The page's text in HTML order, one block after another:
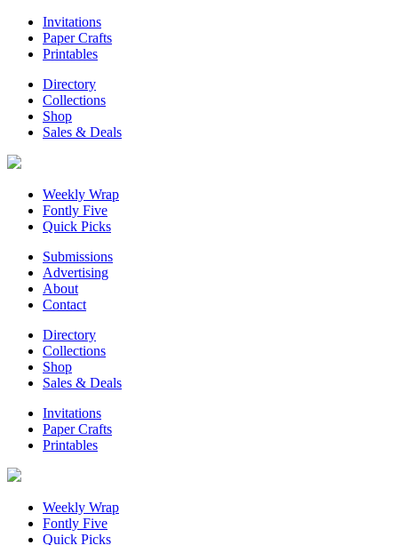
Invitations
Paper Crafts
Printables
Directory
Collections
Shop
Sales & Deals
Weekly Wrap
Fontly Five
Quick Picks
Submissions
Advertising
About
Contact
Directory
Collections
Shop
Sales & Deals
Invitations
Paper Crafts
Printables
Weekly Wrap
Fontly Five
Quick Picks